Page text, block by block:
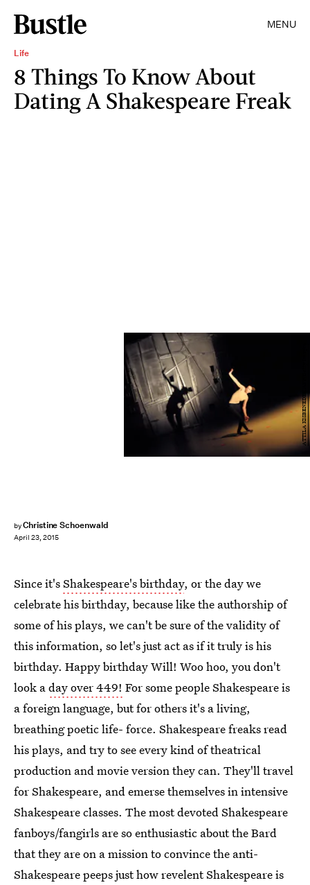
MENU
Life
8 Things To Know About
Dating A Shakespeare Freak
byChristine Schoenwald
April 23, 2015
ATTILA KISBENEDEK/AFP/Getty Images
Since it'sShakespeare's birthday, or the day we
celebrate his birthday, because like the authorship of
some of his plays, we can't be sure of the validity of
this information, so let's just act as if it truly is his
birthday. Happy birthday Will! Woo hoo, you don't
look aday over 449! For some people Shakespeare is
a foreign language, but for others it's a living,
breathing poetic life- force. Shakespeare freaks read
his plays, and try to see every kind of theatrical
production and movie version they can. They'll travel
for Shakespeare, and emerse themselves in intensive
Shakespeare classes. The most devoted Shakespeare
fanboys/fangirls are so enthusiastic about the Bard
that they are on a mission to convince the anti-
Shakespeare peeps just how revelent Shakespeare is